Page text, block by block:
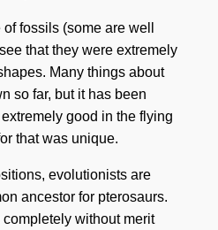
fossils (some are well
that they were extremely
Many things about
so far, but it has been
good in the flying
that was unique.
evolutionists are
ancestor for pterosaurs.
without merit